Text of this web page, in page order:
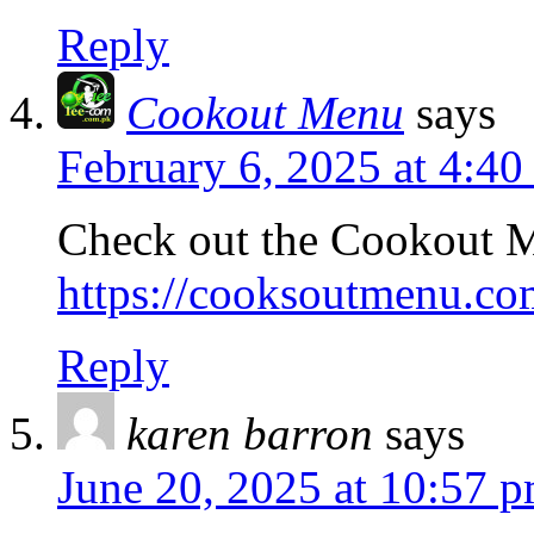
Reply
Cookout Menu says
February 6, 2025 at 4:40
Check out the Cookout
https://
Reply
karen barron says
June 20, 2025 at 10:57